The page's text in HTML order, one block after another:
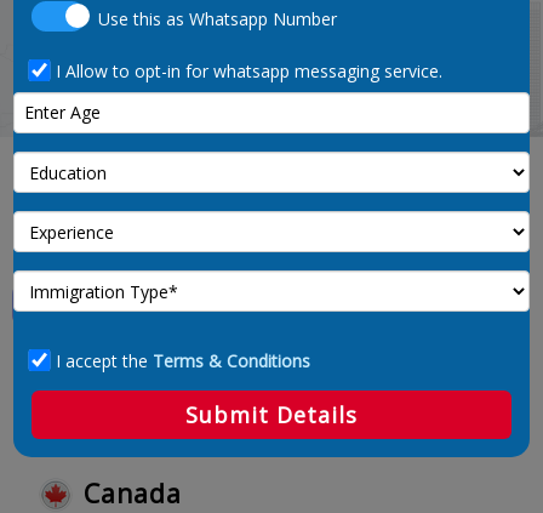
and-related-information-clerks-1213-noc-code
Canada
Use this as Whatsapp Number
I Allow to opt-in for whatsapp messaging service.
I accept the Terms & Conditions
Submit Details